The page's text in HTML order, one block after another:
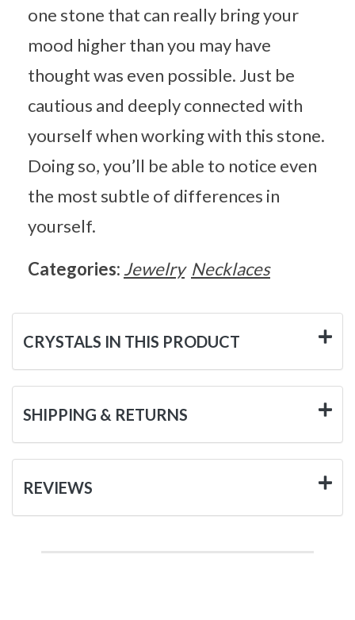
one stone that can really bring your
mood higher than you may have
thought was even possible. Just be
cautious and deeply connected with
yourself when working with this stone.
Doing so, you’ll be able to notice even
the most subtle of differences in
yourself.
Categories: Jewelry Necklaces
CRYSTALS IN THIS PRODUCT
SHIPPING & RETURNS
REVIEWS